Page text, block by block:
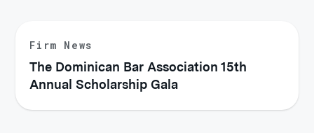
Firm News
The Dominican Bar Association 15th
Annual Scholarship Gala